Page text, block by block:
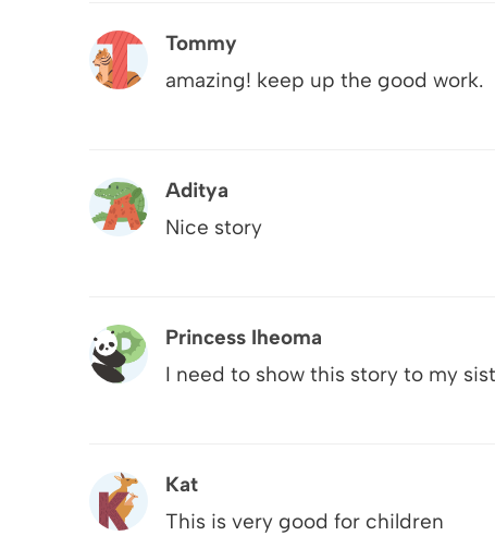
Tommy
amazing! keep up the good work.
Aditya
Nice story
Princess Iheoma
I need to show this story to my
Kat
This is very good for children